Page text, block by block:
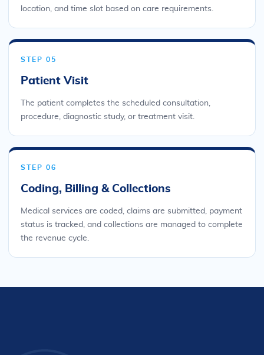
location, and time slot based on care requirements.
STEP 05
Patient Visit
The patient completes the scheduled consultation,
procedure, diagnostic study, or treatment visit.
STEP 06
Coding, Billing & Collections
Medical services are coded, claims are submitted, payment
status is tracked, and collections are managed to complete
the revenue cycle.